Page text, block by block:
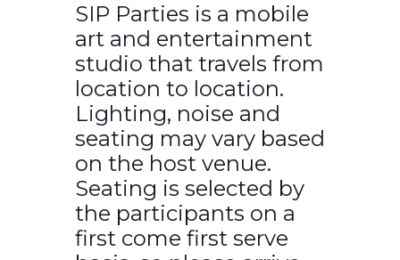
SIP Parties is a mobile
art and entertainment
studio that travels from
location to location.
Lighting, noise and
seating may vary based
on the host venue.
Seating is selected by
the participants on a
first come first serve